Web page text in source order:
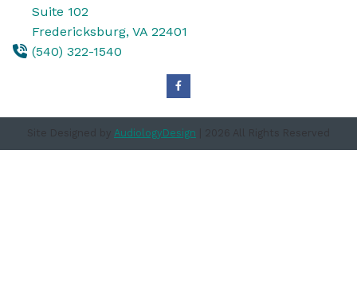
Suite 102
Fredericksburg, VA 22401
(540) 322-1540
Site Designed by AudiologyDesign | 2026 All Rights Reserved